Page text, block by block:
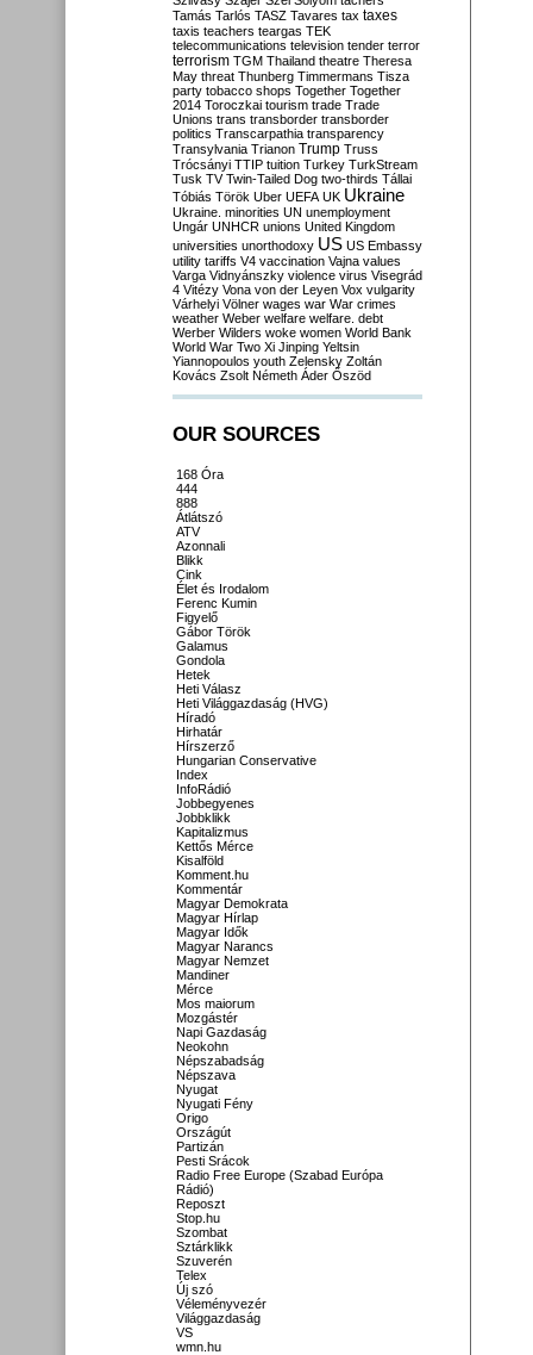
Tamás Tarlós TASZ Tavares tax taxes
taxis teachers teargas TEK
telecommunications television tender terror
terrorism TGM Thailand theatre Theresa
May threat Thunberg Timmermans Tisza
party tobacco shops Together Together
2014 Toroczkai tourism trade Trade
Unions trans transborder transborder
politics Transcarpathia transparency
Transylvania Trianon Trump Truss
Trócsányi TTIP tuition Turkey TurkStream
Tusk TV Twin-Tailed Dog two-thirds Tállai
Tóbiás Török Uber UEFA UK Ukraine
Ukraine. minorities UN unemployment
Ungár UNHCR unions United Kingdom
universities unorthodoxy US US Embassy
utility tariffs V4 vaccination Vajna values
Varga Vidnyánszky violence virus Visegrád
4 Vitézy Vona von der Leyen Vox vulgarity
Várhelyi Völner wages war War crimes
weather Weber welfare welfare. debt
Werber Wilders woke women World Bank
World War Two Xi Jinping Yeltsin
Yiannopoulos youth Zelensky Zoltán
Kovács Zsolt Németh Áder Őszöd
OUR SOURCES
168 Óra
444
888
Átlátszó
ATV
Azonnali
Blikk
Cink
Élet és Irodalom
Ferenc Kumin
Figyelő
Gábor Török
Galamus
Gondola
Hetek
Heti Válasz
Heti Világgazdaság (HVG)
Híradó
Hirhatár
Hírszerző
Hungarian Conservative
Index
InfoRádió
Jobbegyenes
Jobbklikk
Kapitalizmus
Kettős Mérce
Kisalföld
Komment.hu
Kommentár
Magyar Demokrata
Magyar Hírlap
Magyar Idők
Magyar Narancs
Magyar Nemzet
Mandiner
Mérce
Mos maiorum
Mozgástér
Napi Gazdaság
Neokohn
Népszabadság
Népszava
Nyugat
Nyugati Fény
Origo
Országút
Partizán
Pesti Srácok
Radio Free Europe (Szabad Európa
Rádió)
Reposzt
Stop.hu
Szombat
Sztárklikk
Szuverén
Telex
Új szó
Véleményvezér
Világgazdaság
VS
wmn.hu